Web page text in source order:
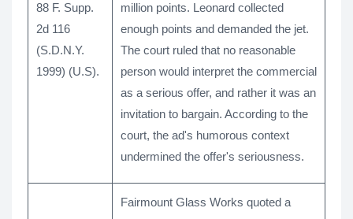
88 F. Supp.
2d 116
(S.D.N.Y.
1999) (U.S).
million points. Leonard collected
enough points and demanded the jet.
The court ruled that no reasonable
person would interpret the commercial
as a serious offer, and rather it was an
invitation to bargain. According to the
court, the ad's humorous context
undermined the offer's seriousness.
Fairmount Glass Works quoted a